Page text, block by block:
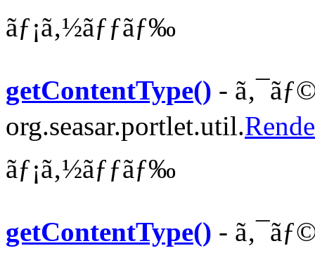
ãƒ¡ã‚½ãƒƒãƒ‰
getContentType() -
org.seasar.portlet.util.
ãƒ¡ã‚½ãƒƒãƒ‰
getContentType() -